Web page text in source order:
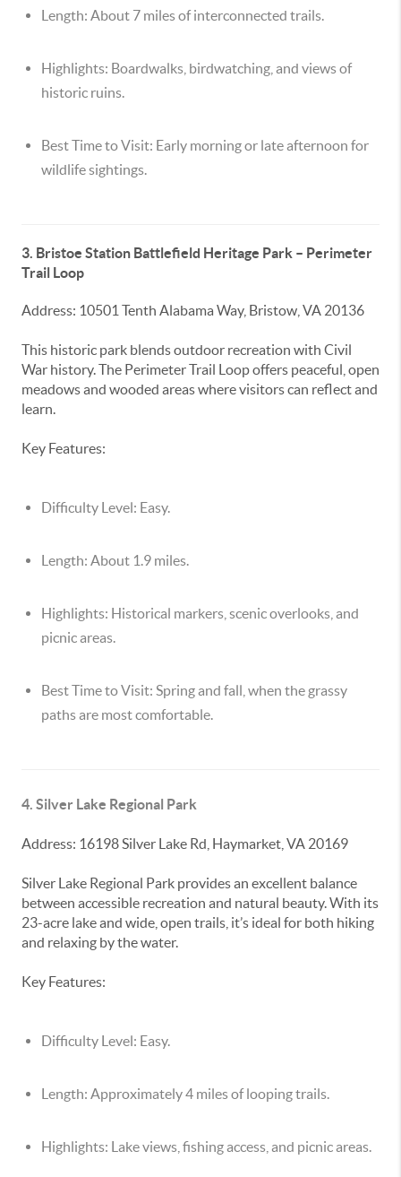
Length: About 7 miles of interconnected trails.
Highlights: Boardwalks, birdwatching, and views of
historic ruins.
Best Time to Visit: Early morning or late afternoon for
wildlife sightings.
3. Bristoe Station Battlefield Heritage Park – Perimeter
Trail Loop
Address: 10501 Tenth Alabama Way, Bristow, VA 20136
This historic park blends outdoor recreation with Civil
War history. The Perimeter Trail Loop offers peaceful, open
meadows and wooded areas where visitors can reflect and
learn.
Key Features:
Difficulty Level: Easy.
Length: About 1.9 miles.
Highlights: Historical markers, scenic overlooks, and
picnic areas.
Best Time to Visit: Spring and fall, when the grassy
paths are most comfortable.
4. Silver Lake Regional Park
Address: 16198 Silver Lake Rd, Haymarket, VA 20169
Silver Lake Regional Park provides an excellent balance
between accessible recreation and natural beauty. With its
23-acre lake and wide, open trails, it’s ideal for both hiking
and relaxing by the water.
Key Features:
Difficulty Level: Easy.
Length: Approximately 4 miles of looping trails.
Highlights: Lake views, fishing access, and picnic areas.